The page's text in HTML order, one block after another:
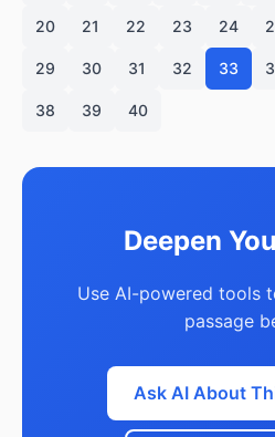
20 21 22 23 24
29 30 31 32 33
38 39 40
Deepen
Use AI-powered tools
passage
Ask AI About